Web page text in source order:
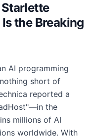
the Breaking
AI programming
short of
reported a
the
millions of AI
worldwide. With